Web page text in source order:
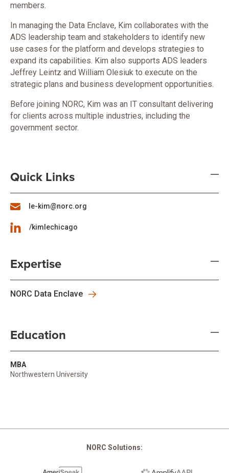
members.
In managing the Data Enclave, Kim collaborates with the
ADS leadership team and stakeholders to identify new
use cases for the platform and develops strategies to
expand its capabilities. Kim also supports ADS leaders
Jeffrey Leintz and William Olesiuk to execute on the
strategic plans and business development opportunities.
Before joining NORC, Kim was an IT consultant delivering
for clients across multiple industries, including the
government sector.
Quick Links
le-kim@norc.org
/kimlechicago
Expertise
NORC Data Enclave
Education
MBA
Northwestern University
NORC Solutions: